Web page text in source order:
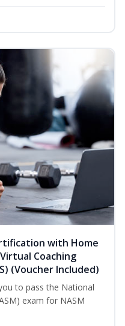
with Home
Coaching
(Voucher Included)
to pass the National
exam for NASM